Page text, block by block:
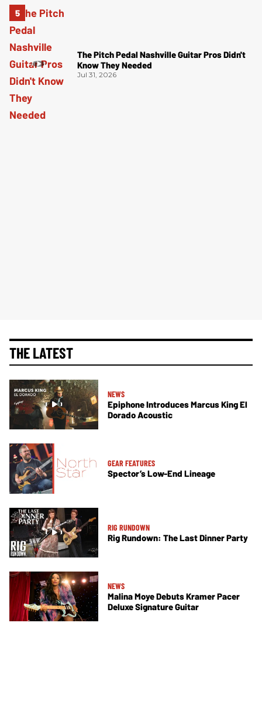
The Pitch Pedal Nashville Guitar Pros Didn't
Know They Needed
Jul 31, 2026
THE LATEST
NEWS
Epiphone Introduces Marcus King El
Dorado Acoustic
GEAR FEATURES
Spector’s Low-End Lineage
RIG RUNDOWN
Rig Rundown: The Last Dinner Party
NEWS
Malina Moye Debuts Kramer Pacer
Deluxe Signature Guitar